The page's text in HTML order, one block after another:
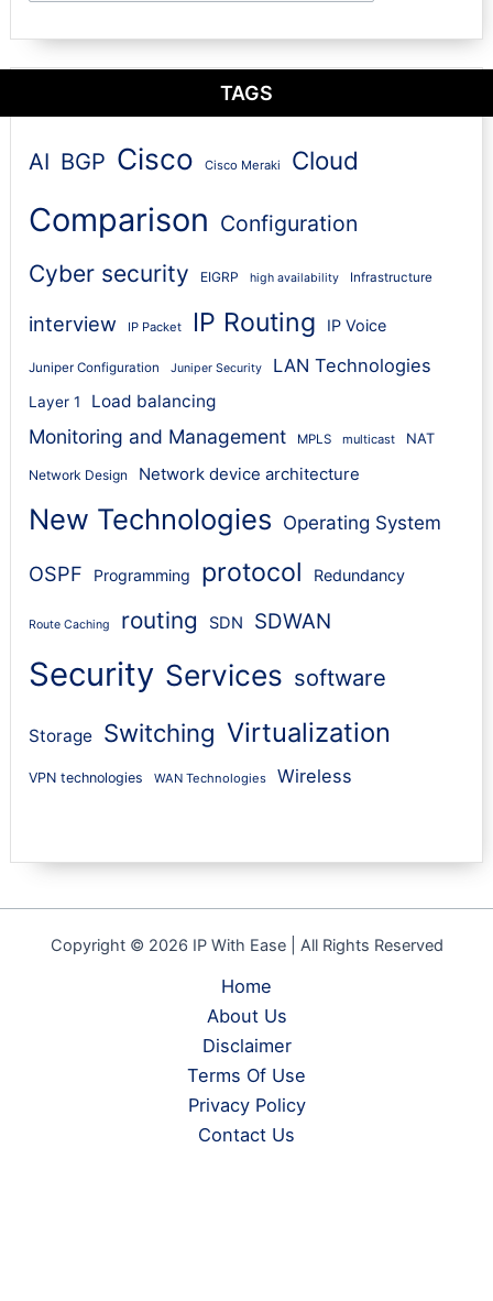
TAGS
AI BGP Cisco Cisco Meraki Cloud
Comparison Configuration
Cyber security EIGRP high availability Infrastructure
interview IP Packet IP Routing IP Voice
Juniper Configuration Juniper Security LAN Technologies
Layer 1 Load balancing
Monitoring and Management MPLS multicast NAT
Network Design Network device architecture
New Technologies Operating System
OSPF Programming protocol Redundancy
Route Caching routing SDN SDWAN
Security Services software
Storage Switching Virtualization
VPN technologies WAN Technologies Wireless
Copyright © 2026 IP With Ease | All Rights Reserved
Home
About Us
Disclaimer
Terms Of Use
Privacy Policy
Contact Us